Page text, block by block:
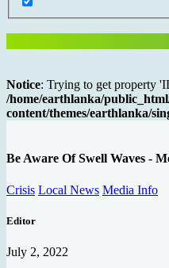
Notice: Trying to get property
/home/earthlanka/
content/themes/earthlanka/
Be Aware Of Swell Waves -
Crisis Local News Media Info
Editor
July 2, 2022